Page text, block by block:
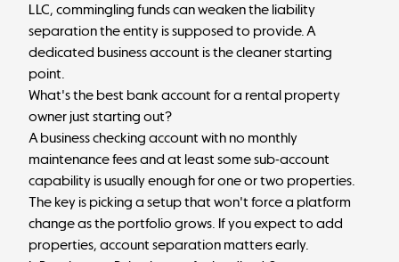
LLC, commingling funds can weaken the liability
separationthe entity is supposed to provide. A
dedicated business account is the cleaner starting
point.
What's the best bank account for a rental property
owner just starting out?
Abusiness checking account with no monthly
maintenance fees and at least some sub-account
capability is usually enough for one or two properties.
The key is picking a setup that won't force a platform
change as the portfolio grows. If you expect to add
properties, account separation matters early.